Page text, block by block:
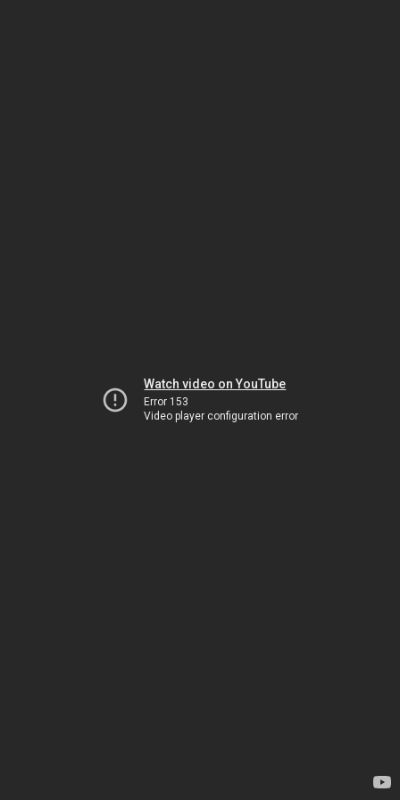
Watch video on YouTube
Error 153
Video player configuration error